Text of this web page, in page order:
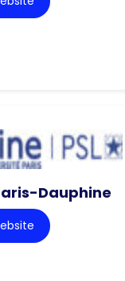
Dauphine